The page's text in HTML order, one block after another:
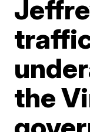
the